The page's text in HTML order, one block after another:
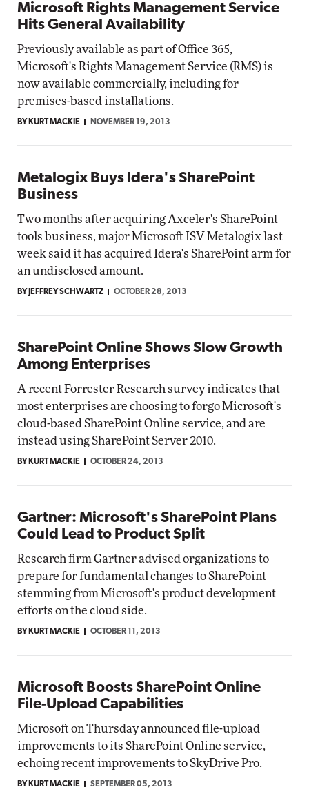
Microsoft Rights Management Service
Hits General Availability
Previously available as part of Office 365,
Microsoft's Rights Management Service (RMS) is
now available commercially, including for
premises-based installations.
BY KURT MACKIE NOVEMBER 19, 2013
Metalogix Buys Idera's SharePoint
Business
Two months after acquiring Axceler's SharePoint
tools business, major Microsoft ISV Metalogix last
week said it has acquired Idera's SharePoint arm for
an undisclosed amount.
BY JEFFREY SCHWARTZ OCTOBER 28, 2013
SharePoint Online Shows Slow Growth
Among Enterprises
A recent Forrester Research survey indicates that
most enterprises are choosing to forgo Microsoft's
cloud-based SharePoint Online service, and are
instead using SharePoint Server 2010.
BY KURT MACKIE OCTOBER 24, 2013
Gartner: Microsoft's SharePoint Plans
Could Lead to Product Split
Research firm Gartner advised organizations to
prepare for fundamental changes to SharePoint
stemming from Microsoft's product development
efforts on the cloud side.
BY KURT MACKIE OCTOBER 11, 2013
Microsoft Boosts SharePoint Online
File-Upload Capabilities
Microsoft on Thursday announced file-upload
improvements to its SharePoint Online service,
echoing recent improvements to SkyDrive Pro.
BY KURT MACKIE SEPTEMBER 05, 2013